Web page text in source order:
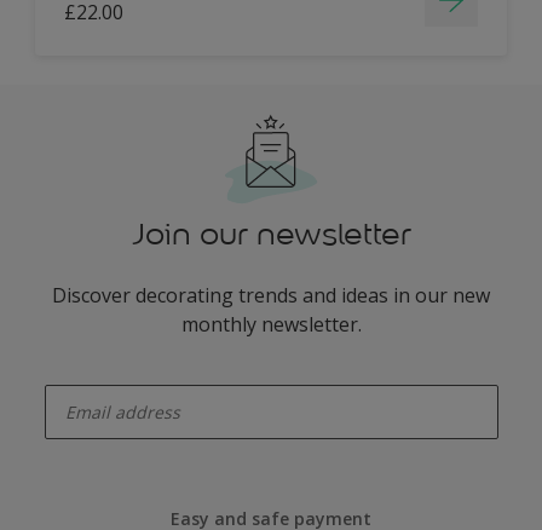
£22.00
Join our newsletter
Discover decorating trends and ideas in our new
monthly newsletter.
Easy and safe payment